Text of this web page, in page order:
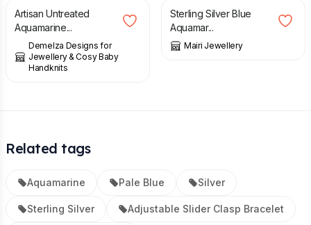
Artisan Untreated
Aquamarine...
Demelza Designs for
Jewellery & Cosy Baby
Handknits
Sterling Silver Blue
Aquamar...
Mairi Jewellery
Related tags
Aquamarine Pale Blue Silver
Sterling Silver Adjustable Slider Clasp Bracelet